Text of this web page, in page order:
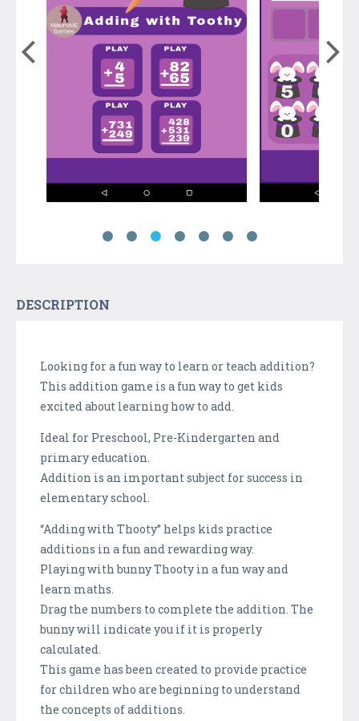
DESCRIPTION
Looking for a fun way to learn or teach addition?
This addition game is a fun way to get kids
excited about learning how to add.
Ideal for Preschool, Pre-Kindergarten and
primary education.
Addition is an important subject for success in
elementary school.
“Adding with Thooty” helps kids practice
additions in a fun and rewarding way.
Playing with bunny Thooty in a fun way and
learn maths.
Drag the numbers to complete the addition. The
bunny will indicate you if it is properly
calculated.
This game has been created to provide practice
for children who are beginning to understand
the concepts of additions.